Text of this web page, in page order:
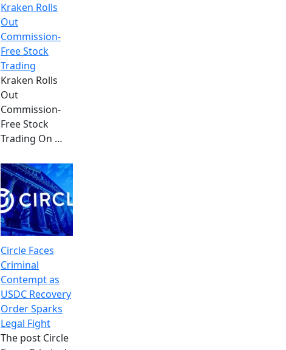
Kraken Rolls
Out
Commission-
Free Stock
Trading
Kraken Rolls
Out
Commission-
Free Stock
Trading On …
Circle Faces
Criminal
Contempt as
USDC Recovery
Order Sparks
Legal Fight
The post Circle